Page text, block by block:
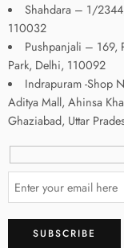
Shahdara – 1/
110032
Pushpanjali – 169,
Park, Delhi, 110092
Indrapuram -Shop
Aditya Mall,
Ghaziabad, Uttar